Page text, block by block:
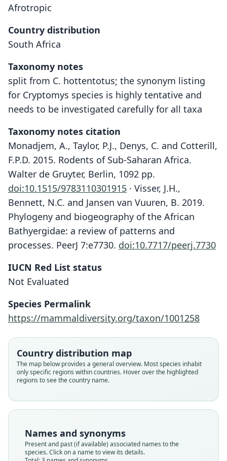
Afrotropic
Country distribution
South Africa
Taxonomy notes
split from C. hottentotus; the synonym listing
for Cryptomys species is highly tentative and
needs to be investigated carefully for all taxa
Taxonomy notes citation
Monadjem, A., Taylor, P.J., Denys, C. and Cotterill,
F.P.D. 2015. Rodents of Sub-Saharan Africa.
Walter de Gruyter, Berlin, 1092 pp.
doi:10.1515/9783110301915 · Visser, J.H.,
Bennett, N.C. and Jansen van Vuuren, B. 2019.
Phylogeny and biogeography of the African
Bathyergidae: a review of patterns and
processes. PeerJ 7:e7730. doi:10.7717/peerj.7730
IUCN Red List status
Not Evaluated
Species Permalink
https://mammaldiversity.org/taxon/1001258
Country distribution map
The map below provides a general overview. Most species inhabit
only specific regions within countries. Hover over the highlighted
regions to see the country name.
Names and synonyms
Present and past (if available) associated names to the
species. Click on a name to view its details.
Georychus mahali
A. Roberts, 1913
Family
Bathyergidae
mahali
Nomenclatural status
available
Cryptomys mahali:
G. M. Allen, 1939
Family
Bathyergidae
mahali
Nomenclatural status
name_combination
Cryptomys holosericeus mahali:
Ellerman, Morrison-Scott, & Hayman,
Family
Bathyergidae
mahali
Nomenclatural status
name_combination